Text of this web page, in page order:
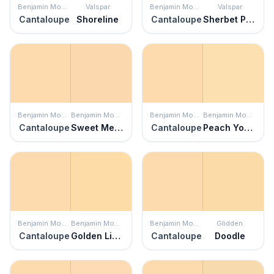
Benjamin Moore
Cantaloupe
Valspar
Shoreline
Benjamin Moore
Cantaloupe
Valspar
Sherbet Pop
Benjamin Moore
Cantaloupe
Benjamin Moore
Sweet Melon
Benjamin Moore
Cantaloupe
Benjamin Moore
Peach Yogurt
Benjamin Moore
Cantaloupe
Benjamin Moore
Golden Light
Benjamin Moore
Cantaloupe
Glidden
Doodle